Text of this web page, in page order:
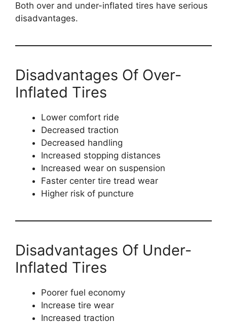
Both over and under-inflated tires have serious
disadvantages.
Disadvantages Of Over-
Inflated Tires
Lower comfort ride
Decreased traction
Decreased handling
Increased stopping distances
Increased wear on suspension
Faster center tire tread wear
Higher risk of puncture
Disadvantages Of Under-
Inflated Tires
Poorer fuel economy
Increase tire wear
Increased traction